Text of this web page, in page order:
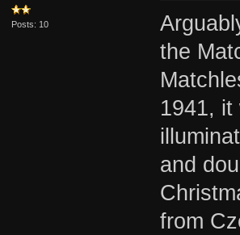
Posts: 10
the
1941, it
and
from